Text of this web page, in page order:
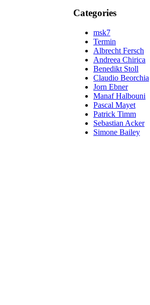
Categories
msk7
Termin
Albrecht Fersch
Andreea Chirica
Benedikt Stoll
Claudio Beorchia
Jorn Ebner
Manaf Halbouni
Pascal Mayet
Patrick Timm
Sebastian Acker
Simone Bailey